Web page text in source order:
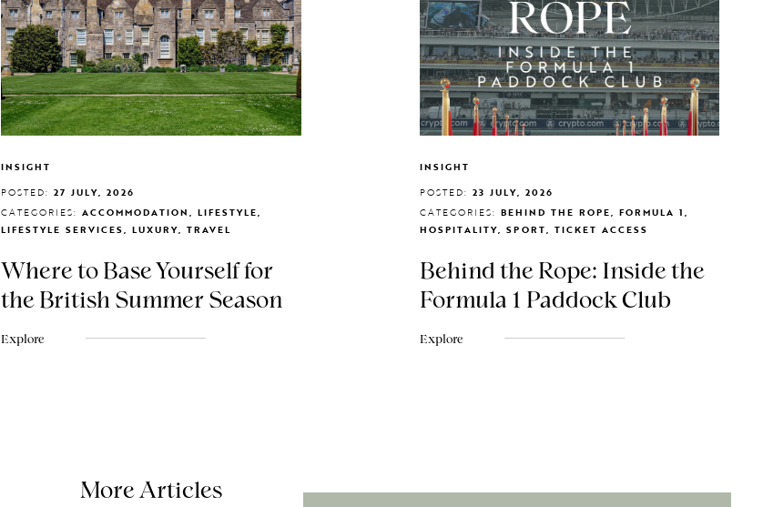
INSIGHT
POSTED:27 JULY, 2026
CATEGORIES: ACCOMMODATION, LIFESTYLE,
LIFESTYLE SERVICES, LUXURY, TRAVEL
Where to Base Yourself for
the British Summer Season
Explore
INSIGHT
POSTED: 23 JULY, 2026
CATEGORIES: BEHIND THE ROPE, FORMULA 1,
HOSPITALITY, SPORT, TICKET ACCESS
Behind the Rope: Inside the
Formula 1 Paddock Club
Explore
More Articles